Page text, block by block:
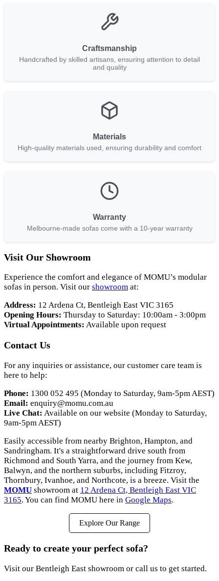
Craftsmanship
Handcrafted by skilled artisans, ensuring attention to detail
and quality
Materials
High-quality materials used, ensuring durability and comfort
Warranty
Melbourne-made sofas come with a 10-year warranty
Visit Our Showroom
Experience the comfort and elegance of MOMU’s modular
sofas in person. Visit our showroom at:
Address: 12 Ardena Ct, Bentleigh East VIC 3165
Opening Hours: Thursday to Saturday: 10:00am - 3:00pm
Virtual Appointments: Available upon request
Contact Us
For any inquiries or assistance, our customer care team is
here to help:
Phone: 1300 052 495 (Monday to Saturday, 9am-5pm AEST)
Email: enquiry@momu.com.au
Live Chat: Available on our website (Monday to Saturday,
9am-5pm AEST)
Easily accessible from nearby Brighton, Hampton, and
Sandringham. It's a straightforward drive south from
Richmond and South Yarra, and the journey from Kew,
Balwyn, and the northern suburbs, including Fitzroy,
Thornbury, Ivanhoe, and Northcote, is a breeze. Visit the
MOMU showroom at 12 Ardena Ct, Bentleigh East VIC
3165. You can find MOMU here in Google Maps.
Explore Our Range
Ready to create your perfect sofa?
Visit our Bentleigh East showroom or call us to get started.